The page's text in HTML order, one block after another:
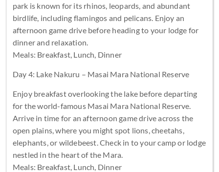
park is known for its rhinos, leopards, and abundant
birdlife, including flamingos and pelicans. Enjoy an
afternoon game drive before heading to your lodge for
dinner and relaxation.
Meals: Breakfast, Lunch, Dinner
Day 4: Lake Nakuru – Masai Mara National Reserve
Enjoy breakfast overlooking the lake before departing
for the world-famous Masai Mara National Reserve.
Arrive in time for an afternoon game drive across the
open plains, where you might spot lions, cheetahs,
elephants, or wildebeest. Check in to your camp or lodge
nestled in the heart of the Mara.
Meals: Breakfast, Lunch, Dinner